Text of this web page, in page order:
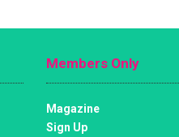
Members Only
Magazine
Sign Up